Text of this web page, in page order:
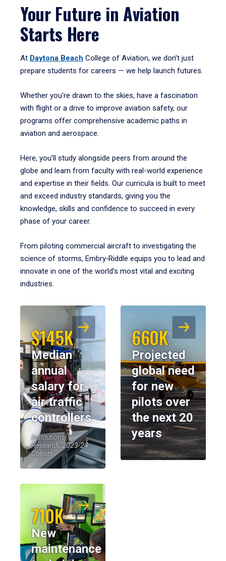
Your Future in Aviation
Starts Here
At Daytona Beach College of Aviation, we don’t just
prepare students for careers — we help launch futures.
Whether you're drawn to the skies, have a fascination
with flight or a drive to improve aviation safety, our
programs offer comprehensive academic paths in
aviation and aerospace.
Here, you’ll study alongside peers from around the
globe and learn from faculty with real-world experience
and expertise in their fields. Our curricula is built to meet
and exceed industry standards, giving you the
knowledge, skills and confidence to succeed in every
phase of your career.
From piloting commercial aircraft to investigating the
science of storms, Embry‑Riddle equips you to lead and
innovate in one of the world’s most vital and exciting
industries.
$145K
Median
annual
salary for
air traffic
controllers
Institutional
Research, 2023-24
Cohort
660K
Projected
global need
for new
pilots over
the next 20
years
710K
New
maintenance